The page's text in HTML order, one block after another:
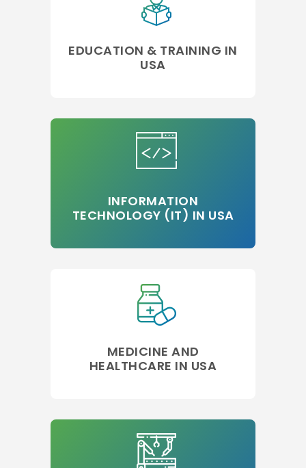
EDUCATION & TRAINING IN
USA
INFORMATION
TECHNOLOGY (IT) IN USA
MEDICINE AND
HEALTHCARE IN USA